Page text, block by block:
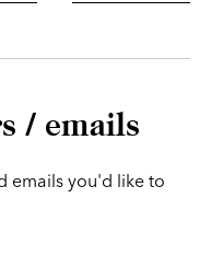
/ emails
emails you'd like to